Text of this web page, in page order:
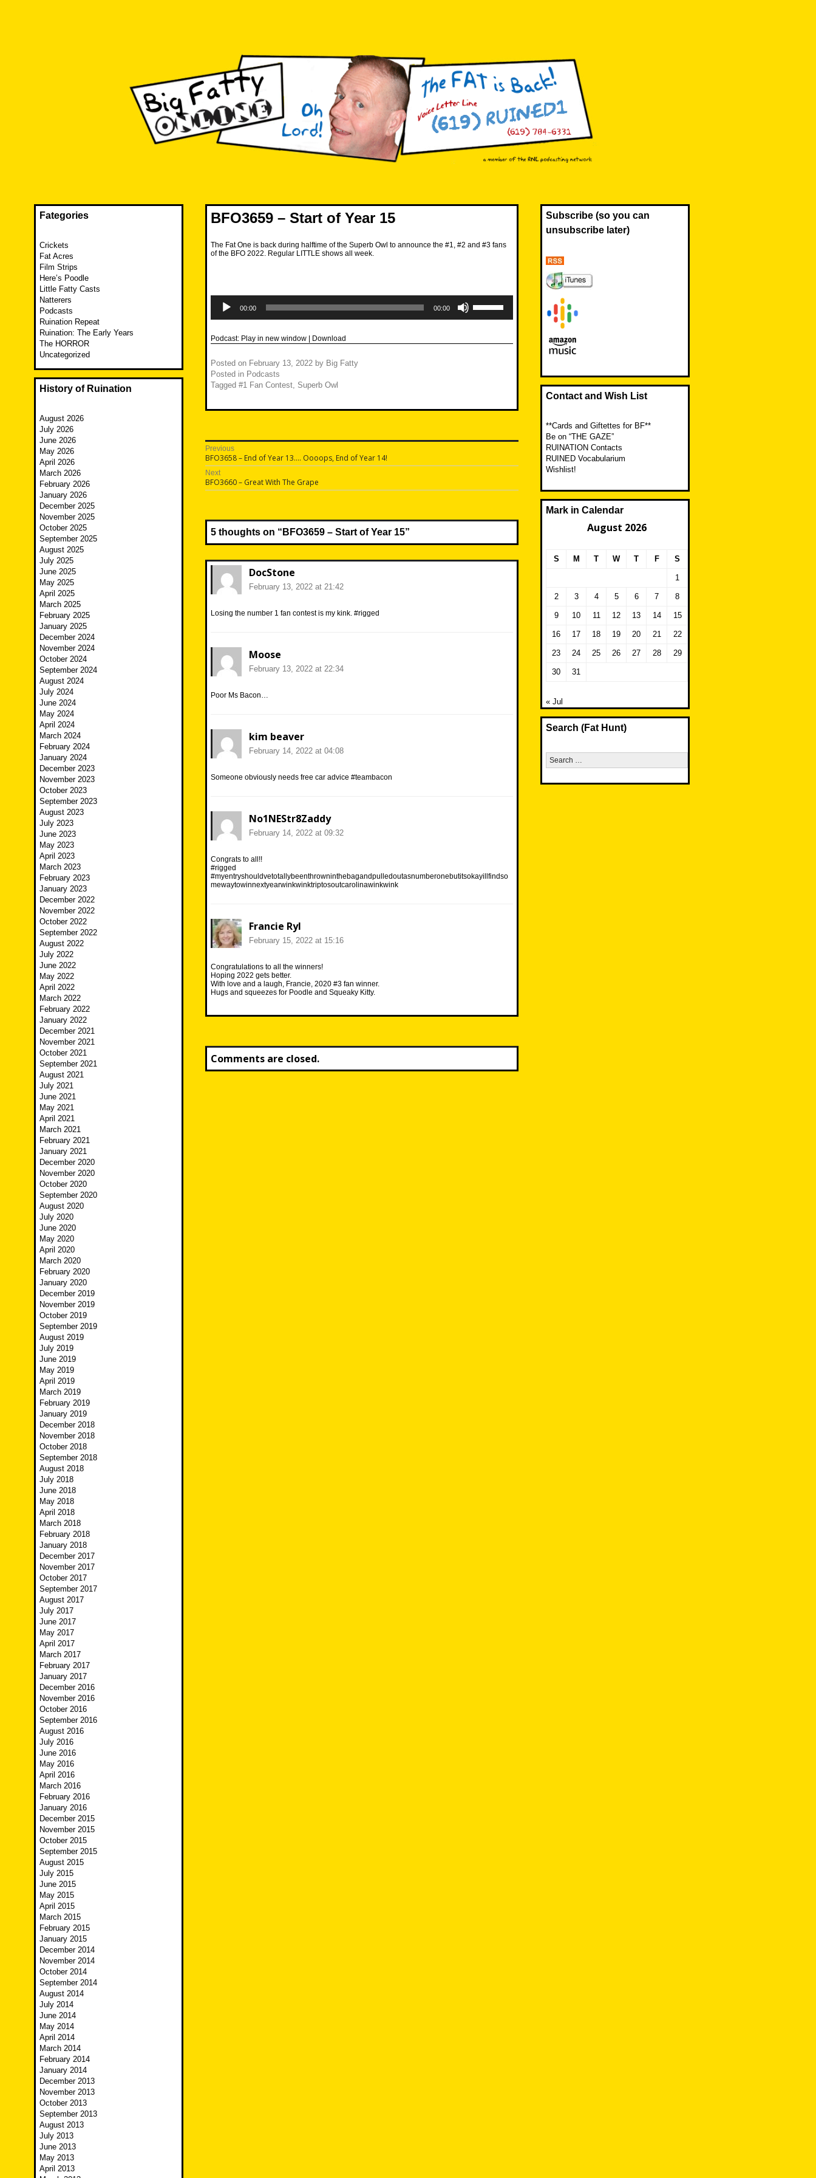
BFO3659 – Start of Year 15
The Fat One is back during halftime of the Superb Owl to announce the #1, #2 and #3 fans
of the BFO 2022. Regular LITTLE shows all week.
Player
00:00 00:00
Up/Down
increase
Podcast: Play in new window Download
Posted on February 13, 2022 by Big Fatty
Posted in Podcasts
Tagged #1 Fan Contest, Superb Owl
Post
navigation
Previous
Previous
post:
BFO3658 – End of Year 13…. Oooops, End of Year 14!
Next
Next
post:
BFO3660 – Great With The Grape
5 thoughts on “ BFO3659 – Start of Year 15”
DocStone
February 13, 2022 at 21:42
Losing the number 1 fan contest is my kink. #rigged
Moose
February 13, 2022 at 22:34
Poor Ms Bacon…
kim beaver
February 14, 2022 at 04:08
Someone obviously needs free car advice #teambacon
No1NEStr8Zaddy
February 14, 2022 at 09:32
Congrats to all!!
#rigged
#myentryshouldvetotallybeenthrowninthebagandpulledoutasnumberonebutitsokayillfindso
mewaytowinnextyearwinkwinktriptosoutcarolinawinkwink
Francie Ryl
February 15, 2022 at 15:16
Congratulations to all the winners!
Hoping 2022 gets better.
With love and a laugh, Francie, 2020 #3 fan winner.
Hugs and squeezes for Poodle and Squeaky Kitty.
Comments are closed.
Fategories
Crickets
Fat Acres
Film Strips
Here’s Poodle
Little Fatty Casts
Natterers
Podcasts
Ruination Repeat
Ruination: The Early Years
The HORROR
Uncategorized
History of Ruination
August 2026
July 2026
June 2026
May 2026
April 2026
March 2026
February 2026
January 2026
December 2025
November 2025
October 2025
September 2025
August 2025
July 2025
June 2025
May 2025
April 2025
March 2025
February 2025
January 2025
December 2024
November 2024
October 2024
September 2024
August 2024
July 2024
June 2024
May 2024
April 2024
March 2024
February 2024
January 2024
December 2023
November 2023
October 2023
September 2023
August 2023
July 2023
June 2023
May 2023
April 2023
March 2023
February 2023
January 2023
December 2022
November 2022
October 2022
September 2022
August 2022
July 2022
June 2022
May 2022
April 2022
March 2022
February 2022
January 2022
December 2021
November 2021
October 2021
September 2021
August 2021
July 2021
June 2021
May 2021
April 2021
March 2021
February 2021
January 2021
December 2020
November 2020
October 2020
September 2020
August 2020
July 2020
June 2020
May 2020
April 2020
March 2020
February 2020
January 2020
December 2019
November 2019
October 2019
September 2019
August 2019
July 2019
June 2019
May 2019
April 2019
March 2019
February 2019
January 2019
December 2018
November 2018
October 2018
September 2018
August 2018
July 2018
June 2018
May 2018
April 2018
March 2018
February 2018
January 2018
December 2017
November 2017
October 2017
September 2017
August 2017
July 2017
June 2017
May 2017
April 2017
March 2017
February 2017
January 2017
December 2016
November 2016
October 2016
September 2016
August 2016
July 2016
June 2016
May 2016
April 2016
March 2016
February 2016
January 2016
December 2015
November 2015
October 2015
September 2015
August 2015
July 2015
June 2015
May 2015
April 2015
March 2015
February 2015
January 2015
December 2014
November 2014
October 2014
September 2014
August 2014
July 2014
June 2014
May 2014
April 2014
March 2014
February 2014
January 2014
December 2013
November 2013
October 2013
September 2013
August 2013
July 2013
June 2013
May 2013
April 2013
Subscribe (so you can
unsubscribe later)
Contact and Wish List
**Cards and Giftettes for BF**
Be on “THE GAZE”
RUINATION Contacts
RUINED Vocabularium
Wishlist!
Mark in Calendar
August 2026
S M T W T F S
1
2 3 4 5 6 7 8
9 10 11 12 13 14 15
16 17 18 19 20 21 22
23 24 25 26 27 28 29
30 31
« Jul
Search (Fat Hunt)
Search
for: